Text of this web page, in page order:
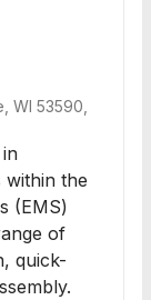
WI 53590,
within the
(EMS)
of
quick-